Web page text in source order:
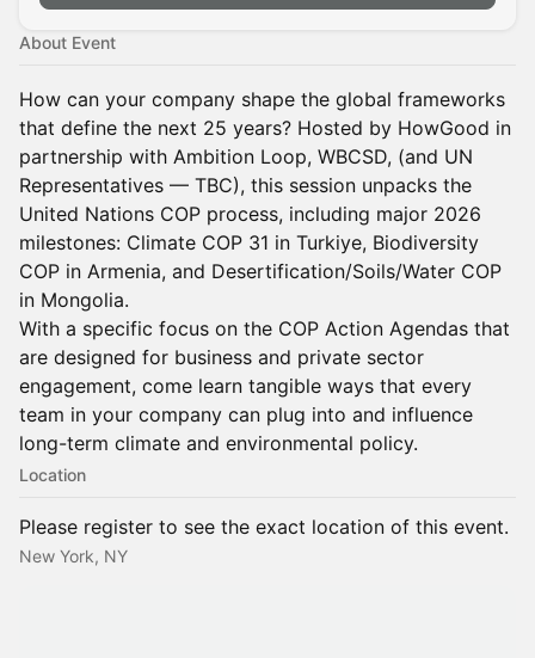
About Event
How can your company shape the global frameworks
that define the next 25 years? Hosted by HowGood in
partnership with Ambition Loop, WBCSD, (and UN
Representatives — TBC), this session unpacks the
United Nations COP process, including major 2026
milestones: Climate COP 31 in Turkiye, Biodiversity
COP in Armenia, and Desertification/Soils/Water COP
in Mongolia.
With a specific focus on the COP Action Agendas that
are designed for business and private sector
engagement, come learn tangible ways that every
team in your company can plug into and influence
long-term climate and environmental policy.
Location
Please register to see the exact location of this event.
New York, NY